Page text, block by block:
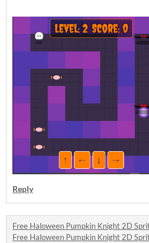
Reply
Free Haloween Pumpkin Knight 2D
Free Haloween Pumpkin Knight 2D